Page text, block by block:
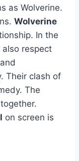
as Wolverine.
Wolverine
In the
respect
Their clash of
The
on screen is